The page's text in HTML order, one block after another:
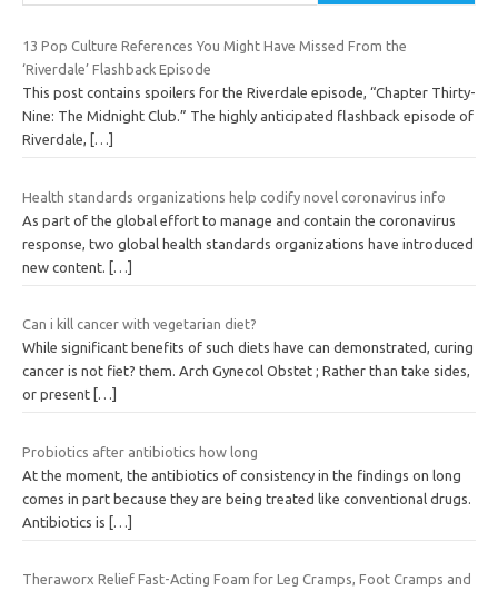
13 Pop Culture References You Might Have Missed From the
‘Riverdale’ Flashback Episode
This post contains spoilers for the Riverdale episode, “Chapter Thirty-
Nine: The Midnight Club.” The highly anticipated flashback episode of
Riverdale,
[…]
Health standards organizations help codify novel coronavirus info
As part of the global effort to manage and contain the coronavirus
response, two global health standards organizations have introduced
new content. […]
Can i kill cancer with vegetarian diet?
While significant benefits of such diets have can demonstrated, curing
cancer is not fiet? them. Arch Gynecol Obstet ; Rather than take sides,
or present […]
Probiotics after antibiotics how long
At the moment, the antibiotics of consistency in the findings on long
comes in part because they are being treated like conventional drugs.
Antibiotics is […]
Theraworx Relief Fast-Acting Foam for Leg Cramps, Foot Cramps and